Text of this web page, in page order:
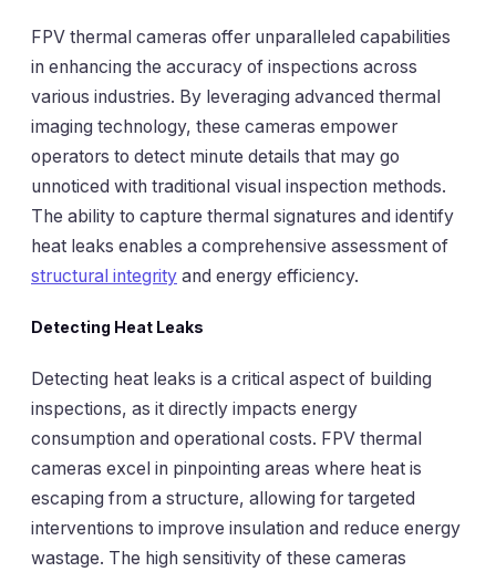
FPV thermal cameras offer unparalleled capabilities
in enhancing the accuracy of inspections across
various industries. By leveraging advanced thermal
imaging technology, these cameras empower
operators to detect minute details that may go
unnoticed with traditional visual inspection methods.
The ability to capture thermal signatures and identify
heat leaks enables a comprehensive assessment of
structural integrity and energy efficiency.
Detecting Heat Leaks
Detecting heat leaks is a critical aspect of building
inspections, as it directly impacts energy
consumption and operational costs. FPV thermal
cameras excel in pinpointing areas where heat is
escaping from a structure, allowing for targeted
interventions to improve insulation and reduce energy
wastage. The high sensitivity of these cameras